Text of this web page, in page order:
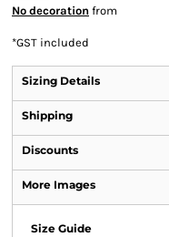
No decoration from
*GST included
Sizing Details
Shipping
Discounts
More Images
Size Guide